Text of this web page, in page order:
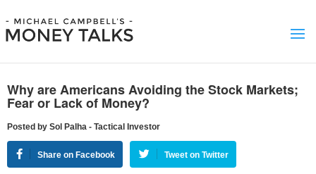
Why are Americans Avoiding the Stock Markets;
Fear or Lack of Money?
Posted by Sol Palha - Tactical Investor
Share on Facebook Tweet on Twitter